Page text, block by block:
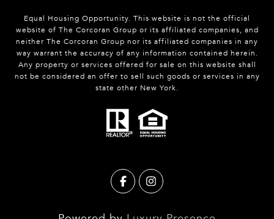
Equal Housing Opportunity. This website is not the official
website of The Corcoran Group or its affiliated companies, and
neither The Corcoran Group nor its affiliated companies in any
way warrant the accuracy of any information contained herein.
Any property or services offered for sale on this website shall
not be considered an offer to sell such goods or services in any
state other New York.